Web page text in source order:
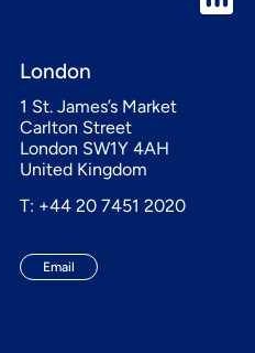
London
1 St. James’s Market
Carlton Street
London SW1Y 4AH
United Kingdom
T: +44 20 7451 2020
Email